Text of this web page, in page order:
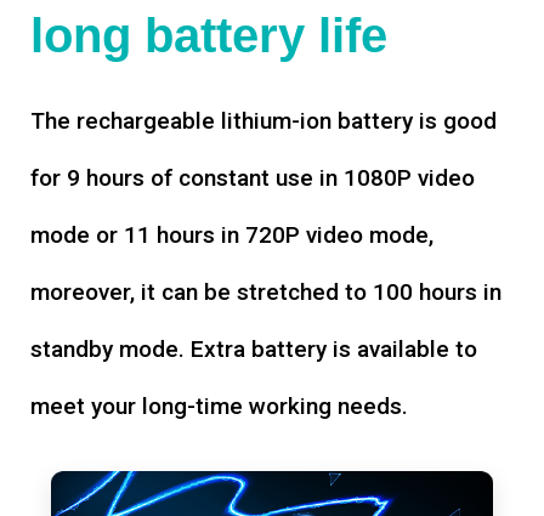
long battery life
The rechargeable lithium-ion battery is good
for 9 hours of constant use in 1080P video
mode or 11 hours in 720P video mode,
moreover, it can be stretched to 100 hours in
standby mode. Extra battery is available to
meet your long-time working needs.